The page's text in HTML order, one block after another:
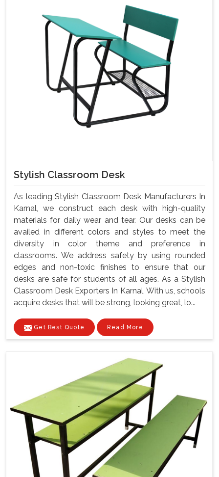
Stylish Classroom Desk
As leading Stylish Classroom Desk Manufacturers In
Karnal, we construct each desk with high-quality
materials for daily wear and tear. Our desks can be
availed in different colors and styles to meet the
diversity in color theme and preference in
classrooms. We address safety by using rounded
edges and non-toxic finishes to ensure that our
desks are safe for students of all ages. As a Stylish
Classroom Desk Exporters In Karnal, With us, schools
acquire desks that will be strong, looking great, lo...
Get Best Quote Read More